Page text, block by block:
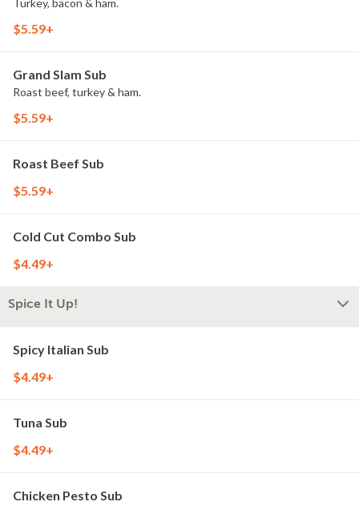
Turkey, bacon & ham.
$5.59+
Grand Slam Sub
Roast beef, turkey & ham.
$5.59+
Roast Beef Sub
$5.59+
Cold Cut Combo Sub
$4.49+
Spice It Up!
Spicy Italian Sub
$4.49+
Tuna Sub
$4.49+
Chicken Pesto Sub